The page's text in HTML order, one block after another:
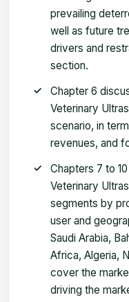
prevailing
well as future
drivers and
section.
Chapter 6
Veterinary
scenario, in
revenues, and
Chapters 7 to
Veterinary
segments by
user and
Saudi Arabia,
Africa, Algeria,
cover the
driving the